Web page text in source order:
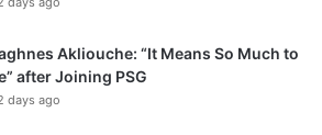
Akliouche: “It Means So Much to
after Joining PSG
days ago